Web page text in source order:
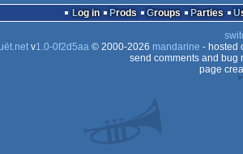
Log in Prods Groups Parties
v1.0-0f2d5aa© 2000-2026 mandarine - hosted
send comments and bug
page